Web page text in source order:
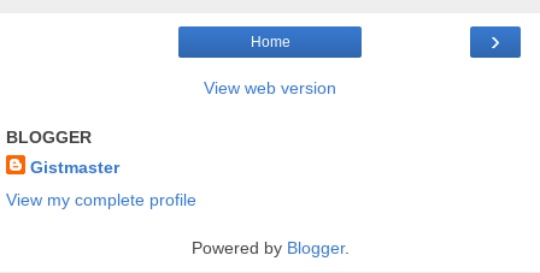
›
Home
View web version
BLOGGER
Gistmaster
View my complete profile
Powered by Blogger.